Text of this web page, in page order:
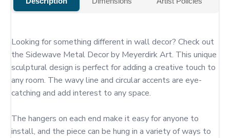
Looking for something different in wall decor? Check out
the Sidewave Metal Decor by Meyerdirk Art. This unique
sculptural design is perfect for adding a creative touch to
any room. The wavy line and circular accents are eye-
catching and add interest to any space.
The hangers on each end make it easy for anyone to
install, and the piece can be hung in a variety of ways to